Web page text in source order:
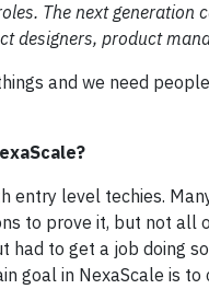
The next generation
designers, product
and we need
entry level techies.
to prove it, but not
to get a job doing
goal in NexaScale is